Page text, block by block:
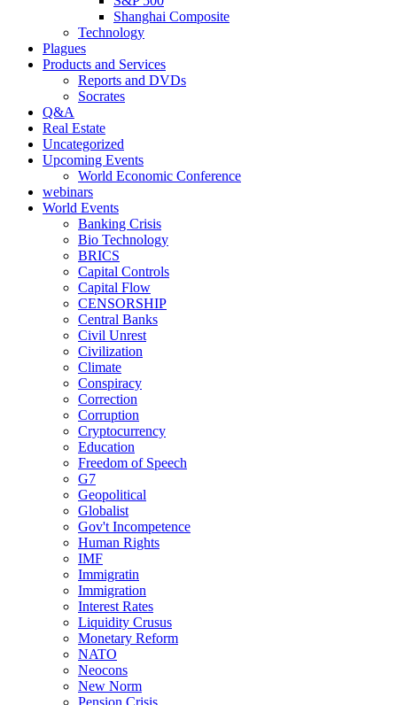
Shanghai Composite
Technology
Plagues
Products and Services
Reports and DVDs
Socrates
Q&A
Real Estate
Uncategorized
Upcoming Events
World Economic Conference
webinars
World Events
Banking Crisis
Bio Technology
BRICS
Capital Controls
Capital Flow
CENSORSHIP
Central Banks
Civil Unrest
Civilization
Climate
Conspiracy
Correction
Corruption
Cryptocurrency
Education
Freedom of Speech
G7
Geopolitical
Globalist
Gov't Incompetence
Human Rights
IMF
Immigratin
Immigration
Interest Rates
Liquidity Crusus
Monetary Reform
NATO
Neocons
New Norm
Pension Crisis